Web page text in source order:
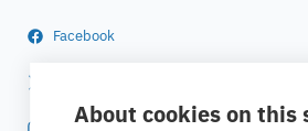
About cookies on this
Facebook